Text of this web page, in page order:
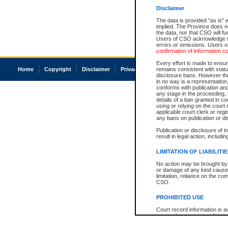
Disclaimer
The data is provided "as is"
implied. The Province does
the data, nor that CSO will
Users of CSO acknowledge
errors or omissions. Users
confirmation of information
Every effort is made to
remains consistent with
disclosure bans. However
in no way is a
conforms with publication
any stage in the
details of a ban granted in
using or relying on the court
applicable court clerk or
any bans on publication or
Publication or disclosure of
result in legal action,
LIMITATION OF
No action may be brought
or damage of any kind
limitation, reliance on the
CSO.
PROHIBITED USE
Court record information is
research purposes and may
Home Copyright Disclaimer Privacy Accessibility